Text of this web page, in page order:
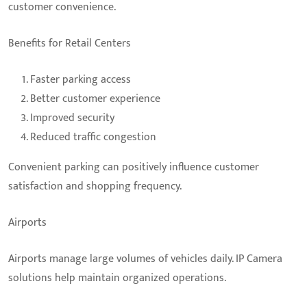
customer convenience.
Benefits for Retail Centers
Faster parking access
Better customer experience
Improved security
Reduced traffic congestion
Convenient parking can positively influence customer
satisfaction and shopping frequency.
Airports
Airports manage large volumes of vehicles daily. IP Camera
solutions help maintain organized operations.